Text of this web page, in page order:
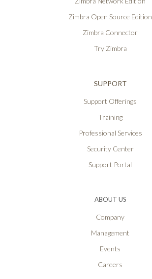
Zimbra Open Source Edition
Zimbra Connector
Try Zimbra
SUPPORT
Support Offerings
Training
Professional Services
Security Center
Support Portal
ABOUT US
Company
Management
Events
Careers